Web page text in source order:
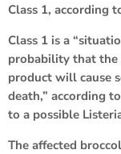
Class 1, according
Class 1 is a
probability that the
product will cause
death,” according
to a possible
The affected